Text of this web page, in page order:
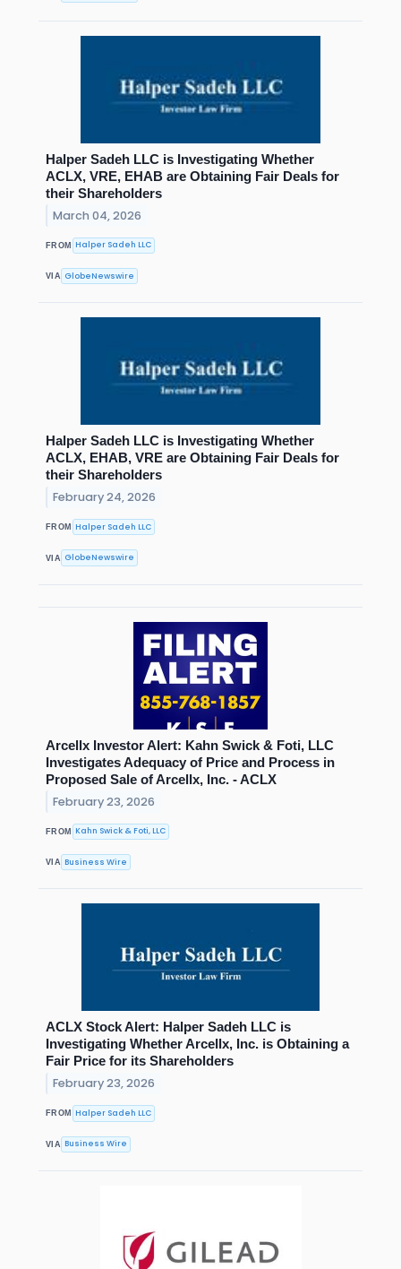
Halper Sadeh LLC is Investigating Whether
ACLX, VRE, EHAB are Obtaining Fair Deals for
their Shareholders
March 04, 2026
FROM Halper Sadeh LLC
VIA GlobeNewswire
Halper Sadeh LLC is Investigating Whether
ACLX, EHAB, VRE are Obtaining Fair Deals for
their Shareholders
February 24, 2026
FROM Halper Sadeh LLC
VIA GlobeNewswire
Arcellx Investor Alert: Kahn Swick & Foti, LLC
Investigates Adequacy of Price and Process in
Proposed Sale of Arcellx, Inc. - ACLX
February 23, 2026
FROM Kahn Swick & Foti, LLC
VIA Business Wire
ACLX Stock Alert: Halper Sadeh LLC is
Investigating Whether Arcellx, Inc. is Obtaining a
Fair Price for its Shareholders
February 23, 2026
FROM Halper Sadeh LLC
VIA Business Wire